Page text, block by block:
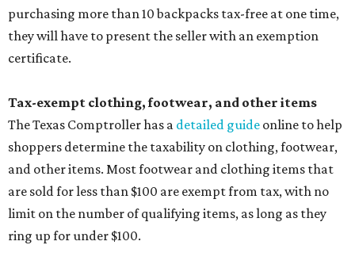
purchasing more than 10 backpacks tax-free at one time,
they will have to present the seller with an exemption
certificate.
Tax-exempt clothing, footwear, and other items
The Texas Comptroller has a detailed guide online to help
shoppers determine the taxability on clothing, footwear,
and other items. Most footwear and clothing items that
are sold for less than $100 are exempt from tax, with no
limit on the number of qualifying items, as long as they
ring up for under $100.